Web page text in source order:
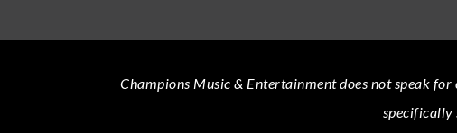
Champions Music & Entertainmentdoes not speak for
specifically